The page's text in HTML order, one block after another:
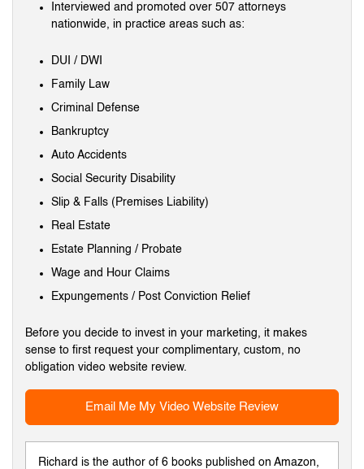
Interviewed and promoted over 507 attorneys
nationwide, in practice areas such as:
DUI / DWI
Family Law
Criminal Defense
Bankruptcy
Auto Accidents
Social Security Disability
Slip & Falls (Premises Liability)
Real Estate
Estate Planning / Probate
Wage and Hour Claims
Expungements / Post Conviction Relief
Before you decide to invest in your marketing, it makes
sense to first request your complimentary, custom, no
obligation video website review.
Email Me My Video Website Review
Richard is the author of 6 books published on Amazon,